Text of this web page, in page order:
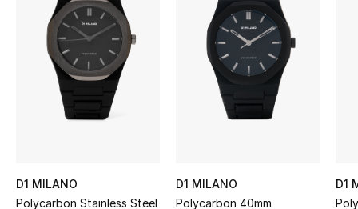
Women's Accessories
STYLE FOR HER
Shop Women
New Season
D1 MILANO
Polycarbon Stainless Steel
D1 MILANO
Polycarbon 40mm
D1